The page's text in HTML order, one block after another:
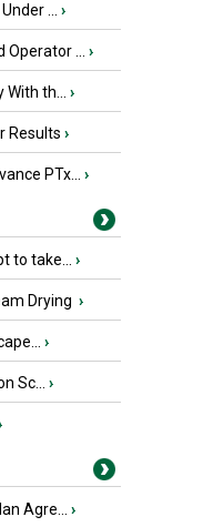
... ›
... ›
th... ›
Results ›
PTx... ›
to take... ›
Drying ›
›
Sc... ›
Agre... ›